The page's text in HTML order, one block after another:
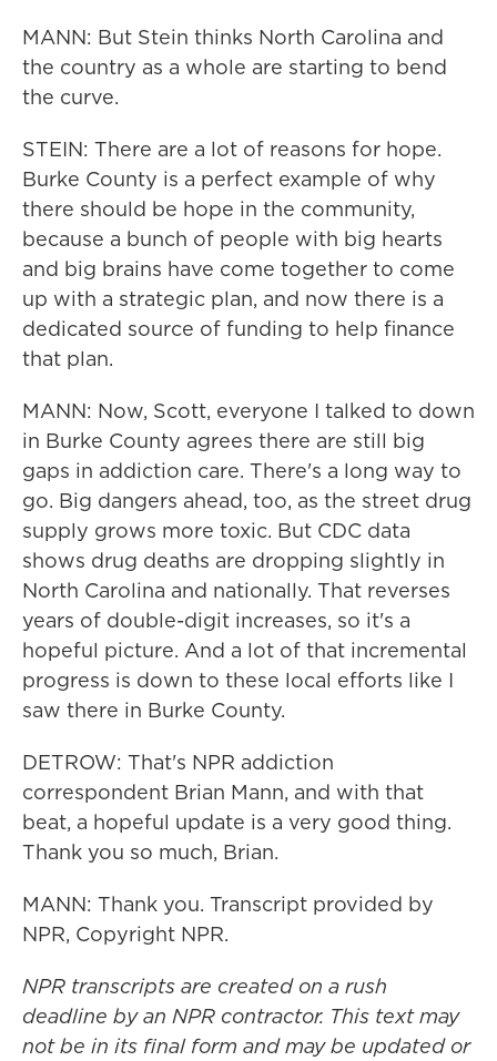
MANN: But Stein thinks North Carolina and
the country as a whole are starting to bend
the curve.
STEIN: There are a lot of reasons for hope.
Burke County is a perfect example of why
there should be hope in the community,
because a bunch of people with big hearts
and big brains have come together to come
up with a strategic plan, and now there is a
dedicated source of funding to help finance
that plan.
MANN: Now, Scott, everyone I talked to down
in Burke County agrees there are still big
gaps in addiction care. There's a long way to
go. Big dangers ahead, too, as the street drug
supply grows more toxic. But CDC data
shows drug deaths are dropping slightly in
North Carolina and nationally. That reverses
years of double-digit increases, so it's a
hopeful picture. And a lot of that incremental
progress is down to these local efforts like I
saw there in Burke County.
DETROW: That's NPR addiction
correspondent Brian Mann, and with that
beat, a hopeful update is a very good thing.
Thank you so much, Brian.
MANN: Thank you. Transcript provided by
NPR, Copyright NPR.
NPR transcripts are created on a rush
deadline by an NPR contractor. This text may
not be in its final form and may be updated or